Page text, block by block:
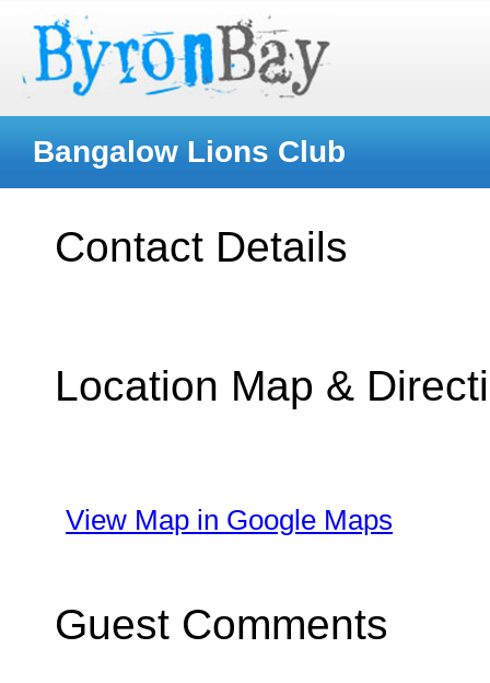
Bangalow Lions Club
Contact Details
Location Map &
View Map in Google Maps
Guest Comments